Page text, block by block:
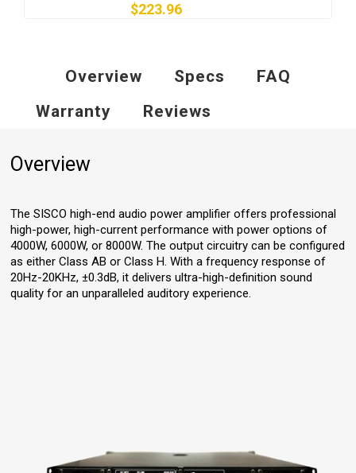
$223.96
Overview Specs
FAQ
Warranty
Reviews
Overview
The SISCO high-end audio power amplifier offers professional
high-power, high-current performance with power options of
4000W, 6000W, or 8000W. The output circuitry can be configured
as either Class AB or Class H. With a frequency response of
20Hz-20KHz, ±0.3dB, it delivers ultra-high-definition sound
quality for an unparalleled auditory experience.